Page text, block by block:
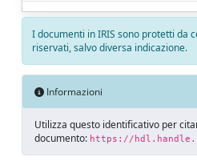
I documenti in IRIS sono protetti da
riservati, salvo diversa indicazione.
Informazioni
Utilizza questo identificativo per
documento: https://